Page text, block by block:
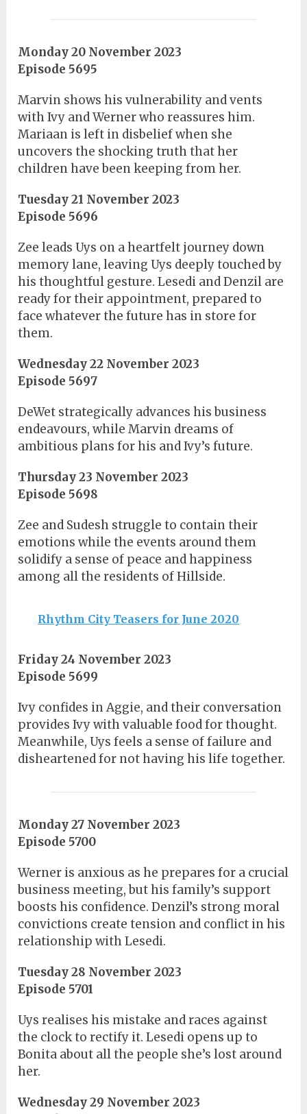
Monday 20 November 2023
Episode 5695
Marvin shows his vulnerability and vents
with Ivy and Werner who reassures him.
Mariaan is left in disbelief when she
uncovers the shocking truth that her
children have been keeping from her.
Tuesday 21 November 2023
Episode 5696
Zee leads Uys on a heartfelt journey down
memory lane, leaving Uys deeply touched by
his thoughtful gesture. Lesedi and Denzil are
ready for their appointment, prepared to
face whatever the future has in store for
them.
Wednesday 22 November 2023
Episode 5697
DeWet strategically advances his business
endeavours, while Marvin dreams of
ambitious plans for his and Ivy’s future.
Thursday 23 November 2023
Episode 5698
Zee and Sudesh struggle to contain their
emotions while the events around them
solidify a sense of peace and happiness
among all the residents of Hillside.
Rhythm City Teasers for June 2020
Friday 24 November 2023
Episode 5699
Ivy confides in Aggie, and their conversation
provides Ivy with valuable food for thought.
Meanwhile, Uys feels a sense of failure and
disheartened for not having his life together.
Monday 27 November 2023
Episode 5700
Werner is anxious as he prepares for a crucial
business meeting, but his family’s support
boosts his confidence. Denzil’s strong moral
convictions create tension and conflict in his
relationship with Lesedi.
Tuesday 28 November 2023
Episode 5701
Uys realises his mistake and races against
the clock to rectify it. Lesedi opens up to
Bonita about all the people she’s lost around
her.
Wednesday 29 November 2023